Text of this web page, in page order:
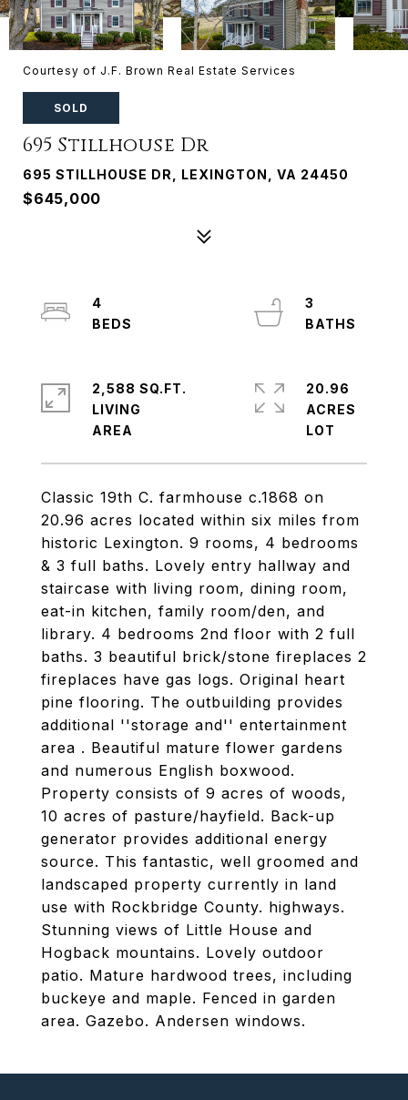
Courtesy of J.F. Brown Real Estate Services
SOLD
695 Stillhouse Dr
695 STILLHOUSE DR, LEXINGTON, VA 24450
$645,000
Classic 19th C. farmhouse c.1868 on
20.96 acres located within six miles from
historic Lexington. 9 rooms, 4 bedrooms
& 3 full baths. Lovely entry hallway and
staircase with living room, dining room,
eat-in kitchen, family room/den, and
library. 4 bedrooms 2nd floor with 2 full
baths. 3 beautiful brick/stone fireplaces 2
fireplaces have gas logs. Original heart
pine flooring. The outbuilding provides
additional ''storage and'' entertainment
area . Beautiful mature flower gardens
and numerous English boxwood.
Property consists of 9 acres of woods,
10 acres of pasture/hayfield. Back-up
generator provides additional energy
source. This fantastic, well groomed and
landscaped property currently in land
use with Rockbridge County. highways.
Stunning views of Little House and
Hogback mountains. Lovely outdoor
patio. Mature hardwood trees, including
buckeye and maple. Fenced in garden
area. Gazebo. Andersen windows.
4
3
2,588 SQ.FT.
LIVING
20.96
ACRES